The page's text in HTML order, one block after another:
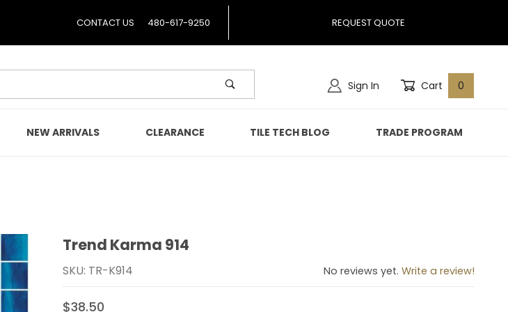
CONTACT US 480-617-9250 REQUEST QUOTE
Sign In Cart 0
NEW ARRIVALS CLEARANCE TILE TECH BLOG TRADE PROGRAM
Purchase Trend Karma 914
Trend Karma 914
SKU: TR-K914 No reviews yet. Write a review!
$38.50